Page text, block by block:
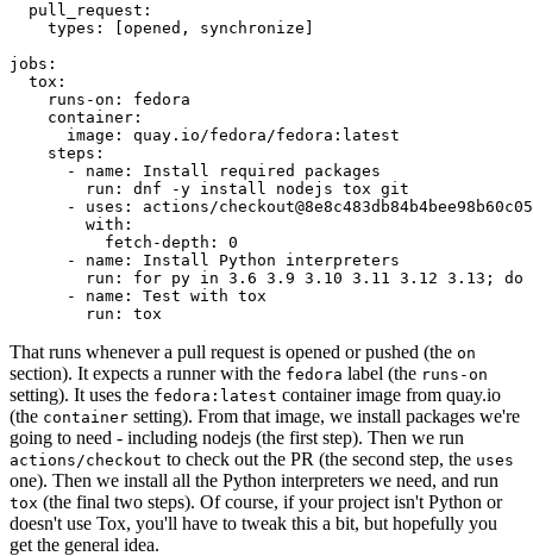
pull_request :
types : [opened , synchronize ]
jobs :
tox :
runs-on :
fedora
container :
image :
quay.io/fedora/fedora:latest
steps :
-
name :
Install required packages
run :
dnf -y install nodejs tox git
-
uses :
actions/
with :
fetch-depth :
0
-
name :
Install Python interpreters
run :
for py in 3.6 3.9 3.10 3.11 3.12 3.13; do
-
name :
Test with tox
run : tox
That runs whenever a pull request is opened or pushed (the on
section). It expects a runner with the fedora label (the runs-on
setting). It uses the fedora:latest container image from quay.io
(the container setting). From that image, we install packages we're
going to need - including nodejs (the first step). Then we run
actions/checkout to check out the PR (the second step, the uses
one). Then we install all the Python interpreters we need, and run
tox (the final two steps). Of course, if your project isn't Python or
doesn't use Tox, you'll have to tweak this a bit, but hopefully you
get the general idea.